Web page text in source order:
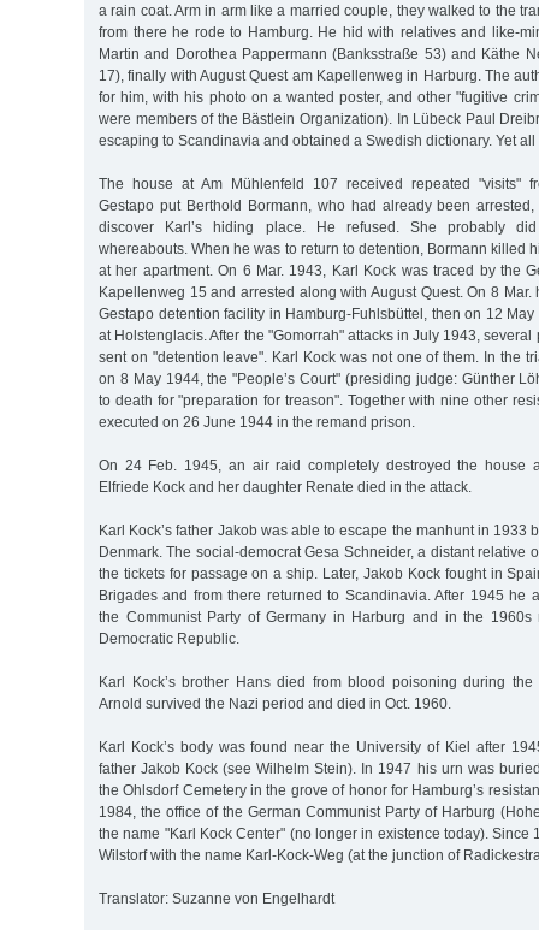
a rain coat. Arm in arm like a married couple, they walked to the
from there he rode to Hamburg. He hid with relatives and like-
Martin and Dorothea Pappermann (Banksstraße 53) and Käthe
17), finally with August Quest am Kapellenweg in Harburg. The
for him, with his photo on a wanted poster, and other "fugitive
were members of the Bästlein Organization). In Lübeck Paul
escaping to Scandinavia and obtained a Swedish dictionary. Yet
The house at Am Mühlenfeld 107 received repeated "visits"
Gestapo put Berthold Bormann, who had already been
discover Karl’s hiding place. He refused. She probably
whereabouts. When he was to return to detention, Bormann killed
at her apartment. On 6 Mar. 1943, Karl Kock was traced by the
Kapellenweg 15 and arrested along with August Quest. On 8 Mar.
Gestapo detention facility in Hamburg-Fuhlsbüttel, then on 12
at Holstenglacis. After the "Gomorrah" attacks in July 1943,
sent on "detention leave". Karl Kock was not one of them. In the
on 8 May 1944, the "People’s Court" (presiding judge: Günther
to death for "preparation for treason". Together with nine other
executed on 26 June 1944 in the remand prison.
On 24 Feb. 1945, an air raid completely destroyed the house
Elfriede Kock and her daughter Renate died in the attack.
Karl Kock’s father Jakob was able to escape the manhunt in 1933
Denmark. The social-democrat Gesa Schneider, a distant relative
the tickets for passage on a ship. Later, Jakob Kock fought in
Brigades and from there returned to Scandinavia. After 1945 he
the Communist Party of Germany in Harburg and in the 1960s
Democratic Republic.
Karl Kock’s brother Hans died from blood poisoning during
Arnold survived the Nazi period and died in Oct. 1960.
Karl Kock’s body was found near the University of Kiel after
father Jakob Kock (see Wilhelm Stein). In 1947 his urn was
the Ohlsdorf Cemetery in the grove of honor for Hamburg’s
1984, the office of the German Communist Party of Harburg
the name "Karl Kock Center" (no longer in existence today). Since
Wilstorf with the name Karl-Kock-Weg (at the junction of
Translator: Suzanne von Engelhardt